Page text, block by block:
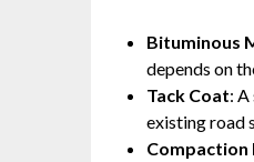
Bituminous
depends on
Tack Coat:
existing road
Compaction